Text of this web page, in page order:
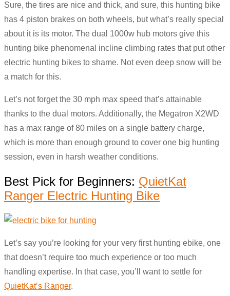
Sure, the tires are nice and thick, and sure, this hunting bike
has 4 piston brakes on both wheels, but what’s really special
about it is its motor. The dual 1000w hub motors give this
hunting bike phenomenal incline climbing rates that put other
electric hunting bikes to shame. Not even deep snow will be
a match for this.
Let’s not forget the 30 mph max speed that’s attainable
thanks to the dual motors. Additionally, the Megatron X2WD
has a max range of 80 miles on a single battery charge,
which is more than enough ground to cover one big hunting
session, even in harsh weather conditions.
Best Pick for Beginners: QuietKat
Ranger Electric Hunting Bike
Let’s say you’re looking for your very first hunting ebike, one
that doesn’t require too much experience or too much
handling expertise. In that case, you’ll want to settle for
QuietKat’s Ranger.